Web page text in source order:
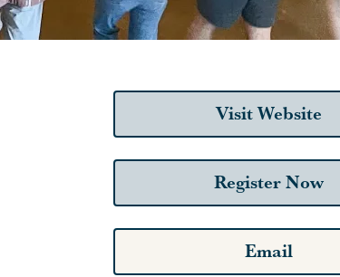
Visit Website
Register Now
Email